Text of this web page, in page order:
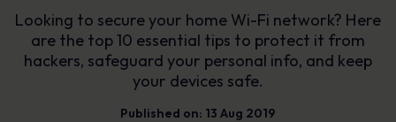
Looking to secure your home Wi-Fi network? Here
are the top 10 essential tips to protect it from
hackers, safeguard your personal info, and keep
your devices safe.
Published on: 13 Aug 2019